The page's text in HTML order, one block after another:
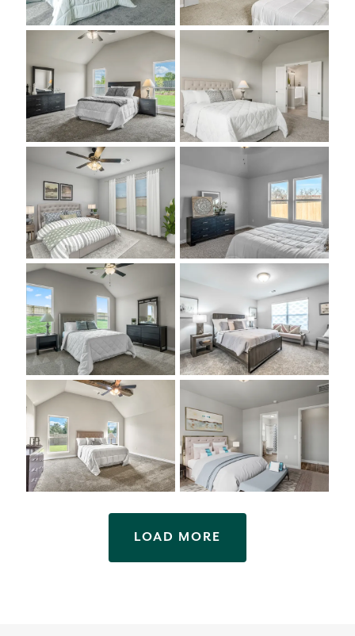
LOAD MORE